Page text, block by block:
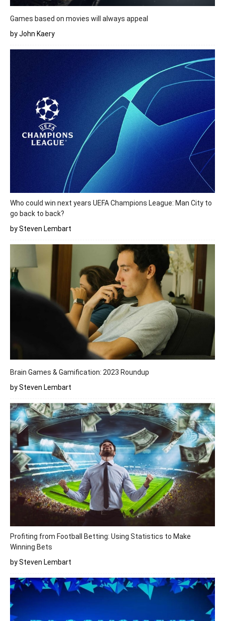
Games based on movies will always appeal
by John Kaery
Who could win next years UEFA Champions League: Man City to
go back to back?
by Steven Lembart
Brain Games & Gamification: 2023 Roundup
by Steven Lembart
Profiting from Football Betting: Using Statistics to Make
Winning Bets
by Steven Lembart